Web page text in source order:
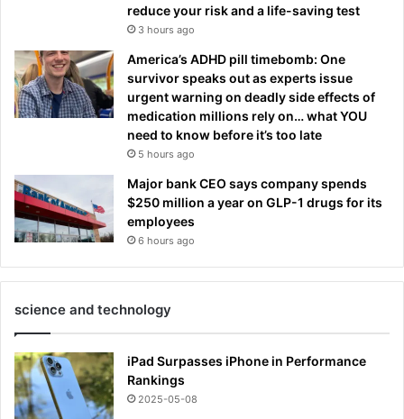
reduce your risk and a life-saving test
3 hours ago
America’s ADHD pill timebomb: One
survivor speaks out as experts issue
urgent warning on deadly side effects of
medication millions rely on… what YOU
need to know before it’s too late
5 hours ago
Major bank CEO says company spends
$250 million a year on GLP-1 drugs for its
employees
6 hours ago
science and technology
iPad Surpasses iPhone in Performance
Rankings
2025-05-08